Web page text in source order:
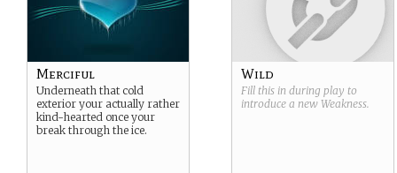
Merciful
Underneath that cold
exterior your actually rather
kind-hearted once your
break through the ice.
Wild
Fill this in during play to
introduce a new Weakness.